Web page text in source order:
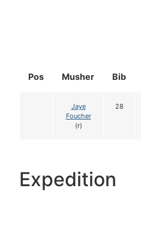
Pos Musher Bib
Jaye
Foucher
(r)
28
Expedition